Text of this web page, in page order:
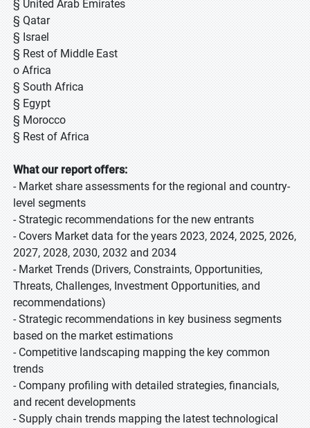
§ United Arab Emirates
§ Qatar
§ Israel
§ Rest of Middle East
o Africa
§ South Africa
§ Egypt
§ Morocco
§ Rest of Africa
What our report offers:
- Market share assessments for the regional and country-
level segments
- Strategic recommendations for the new entrants
- Covers Market data for the years 2023, 2024, 2025, 2026,
2027, 2028, 2030, 2032 and 2034
- Market Trends (Drivers, Constraints, Opportunities,
Threats, Challenges, Investment Opportunities, and
recommendations)
- Strategic recommendations in key business segments
based on the market estimations
- Competitive landscaping mapping the key common
trends
- Company profiling with detailed strategies, financials,
and recent developments
- Supply chain trends mapping the latest technological